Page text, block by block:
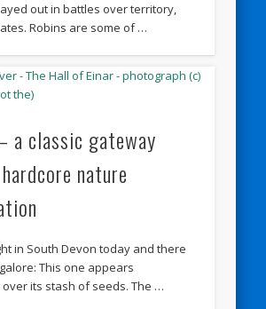
out in battles over territory,
Robins are some of …
a classic gateway
nature
in South Devon today and there
This one appears
its stash of seeds. The …